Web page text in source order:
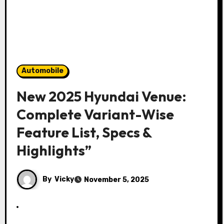
Automobile
New 2025 Hyundai Venue:
Complete Variant-Wise
Feature List, Specs &
Highlights”
By Vicky November 5, 2025